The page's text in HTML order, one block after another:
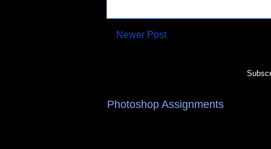
Newer Post
Photoshop Assignments